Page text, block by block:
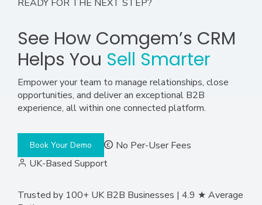
READY FOR THE NEXT STEP?
See How Comgem’s CRM
Helps You Sell Smarter
Empower your team to manage relationships, close
opportunities, and deliver an exceptional B2B
experience, all within one connected platform.
Book Your Demo
No Per-User Fees
UK-Based Support
Trusted by 100+ UK B2B Businesses | 4.9 ★ Average